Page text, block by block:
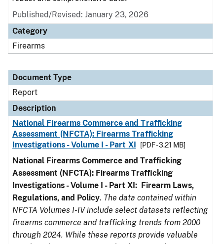
Published/Revised: January 23, 2026
Category
Firearms
Document Type
Report
Description
National Firearms Commerce and Trafficking
Assessment (NFCTA): Firearms Trafficking
Investigations - Volume I - Part XI
[PDF - 3.21 MB]
National Firearms Commerce and Trafficking
Assessment (NFCTA): Firearms Trafficking
Investigations - Volume I - Part XI: Firearm Laws,
Regulations, and Policy. The data contained within
NFCTA Volumes I-IV include select datasets reflecting
firearms commerce and trafficking trends from 2000
through 2024. While these reports provide valuable